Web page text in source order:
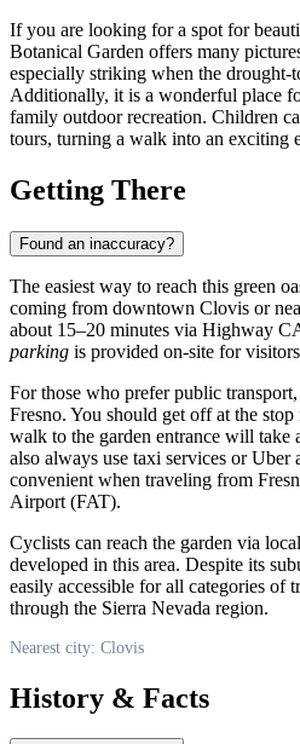
If you are looking for a spot for
Botanical Garden offers many
especially striking when the drought-
Additionally, it is a wonderful place
family outdoor recreation. Children
tours, turning a walk into an exciting
Getting There
Found an inaccuracy?
The easiest way to reach this green
coming from downtown Clovis or
about 15–20 minutes via Highway
parking is provided on-site for
For those who prefer public transport,
Fresno. You should get off at the
walk to the garden entrance will take
also always use taxi services or
convenient when traveling from
Airport (FAT).
Cyclists can reach the garden via
developed in this area. Despite its
easily accessible for all categories of
through the Sierra Nevada region.
Nearest city: Clovis
History & Facts